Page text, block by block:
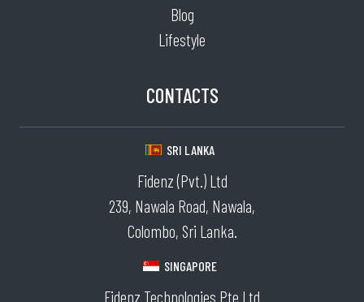
Blog
Lifestyle
CONTACTS
SRI LANKA
Fidenz (Pvt.) Ltd
239, Nawala Road, Nawala,
Colombo, Sri Lanka.
SINGAPORE
Fidenz Technologies Pte Ltd